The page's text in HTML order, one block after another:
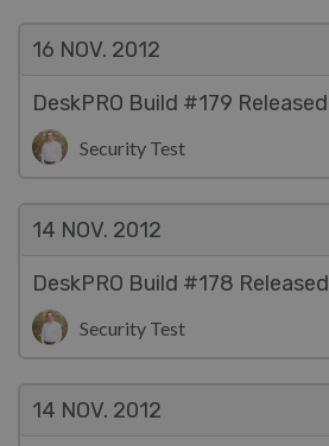
16 NOV. 2012
DeskPRO Build #179 Released
Security Test
14 NOV. 2012
DeskPRO Build #178 Released
Security Test
14 NOV. 2012